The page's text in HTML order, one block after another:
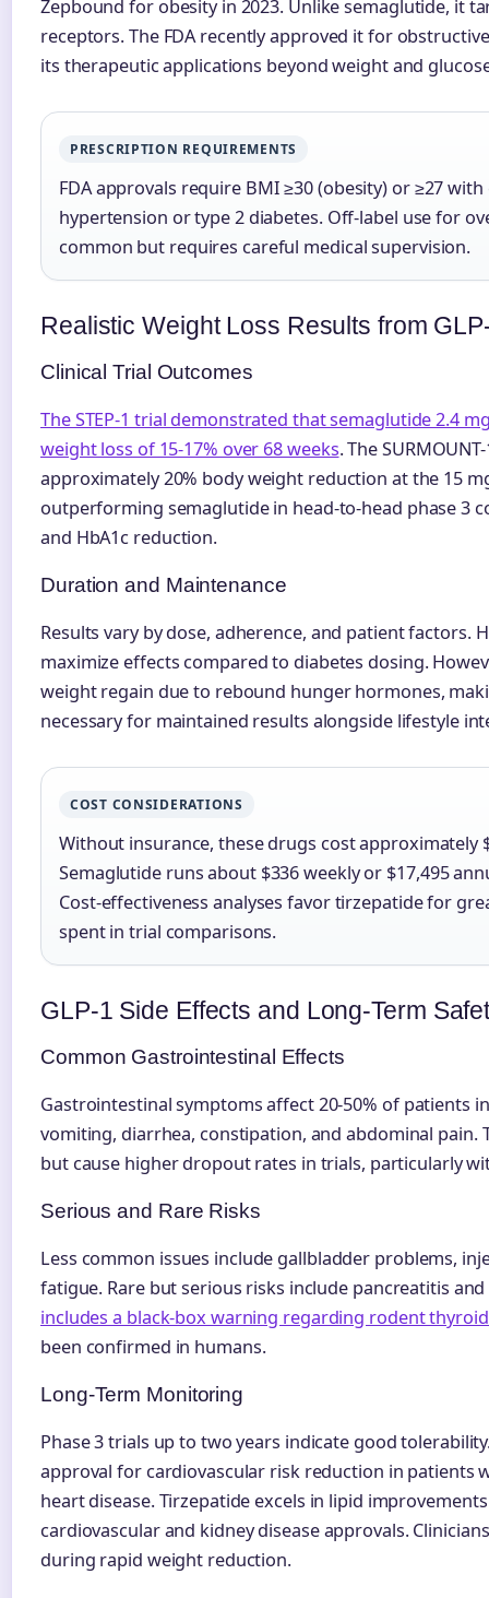
Zepbound for obesity in 2023. Unlike semaglutide, it
receptors. The FDA recently approved it for
its therapeutic applications beyond weight and
PRESCRIPTION REQUIREMENTS
FDA approvals require BMI ≥30 (obesity) or ≥27
hypertension or type 2 diabetes. Off-label use for
common but requires careful medical supervision.
Realistic Weight Loss Results from
Clinical Trial Outcomes
The STEP-1 trial demonstrated that semaglutide 2.4
weight loss of 15-17% over 68 weeks. The
approximately 20% body weight reduction at the 15
outperforming semaglutide in head-to-head phase 3
and HbA1c reduction.
Duration and Maintenance
Results vary by dose, adherence, and patient factors.
maximize effects compared to diabetes dosing.
weight regain due to rebound hunger hormones,
necessary for maintained results alongside lifestyle
COST CONSIDERATIONS
Without insurance, these drugs cost approximately
Semaglutide runs about $336 weekly or $17,495
Cost-effectiveness analyses favor tirzepatide for
spent in trial comparisons.
GLP-1 Side Effects and Long-Term
Common Gastrointestinal Effects
Gastrointestinal symptoms affect 20-50% of patients
vomiting, diarrhea, constipation, and abdominal pain.
but cause higher dropout rates in trials, particularly
Serious and Rare Risks
Less common issues include gallbladder problems,
fatigue. Rare but serious risks include pancreatitis
includes a black-box warning regarding rodent
been confirmed in humans.
Long-Term Monitoring
Phase 3 trials up to two years indicate good
approval for cardiovascular risk reduction in patients
heart disease. Tirzepatide excels in lipid
cardiovascular and kidney disease approvals.
during rapid weight reduction.